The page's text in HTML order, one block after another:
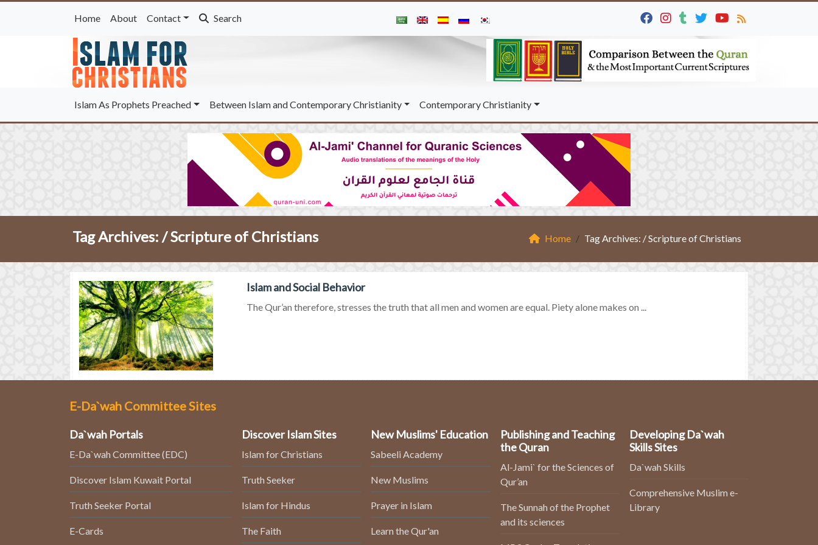
Home About Contact Search
Islam As Prophets Preached Between Islam and Contemporary Christianity Contemporary Christianity
Tag Archives: /Scripture of Christians Home Tag Archives: / Scripture of Christians
Islam and Social Behavior
The Qur’an therefore, stresses the truth that all men and women are equal. Piety alone makes on ...
E-Da`wah Committee Sites
Da`wah Portals
E-Da`wah Committee (EDC)
Discover Islam Kuwait Portal
Truth Seeker Portal
E-Cards
Discover Islam Sites
Islam for Christians
Truth Seeker
Islam for Hindus
The Faith
New Muslims' Education
Sabeeli Academy
New Muslims
Prayer in Islam
Learn the Qur'an
Publishing and Teaching
the Quran
Al-Jami` for the Sciences of
Qur’an
The Sunnah of the Prophet
and its sciences
Developing Da`wah
Skills Sites
Da`wah Skills
Comprehensive Muslim e-
Library